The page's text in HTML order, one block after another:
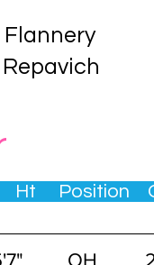
Flannery
OH